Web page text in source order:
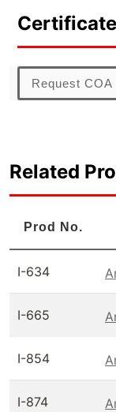
Request COA
Related
Prod No.
I-634
I-665
I-854
I-874